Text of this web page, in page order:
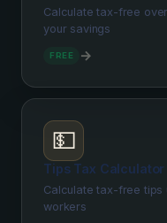
Calculate tax-free
your savings
FREE →
💵
Tips Tax Calculator
Calculate tax-free tips
workers